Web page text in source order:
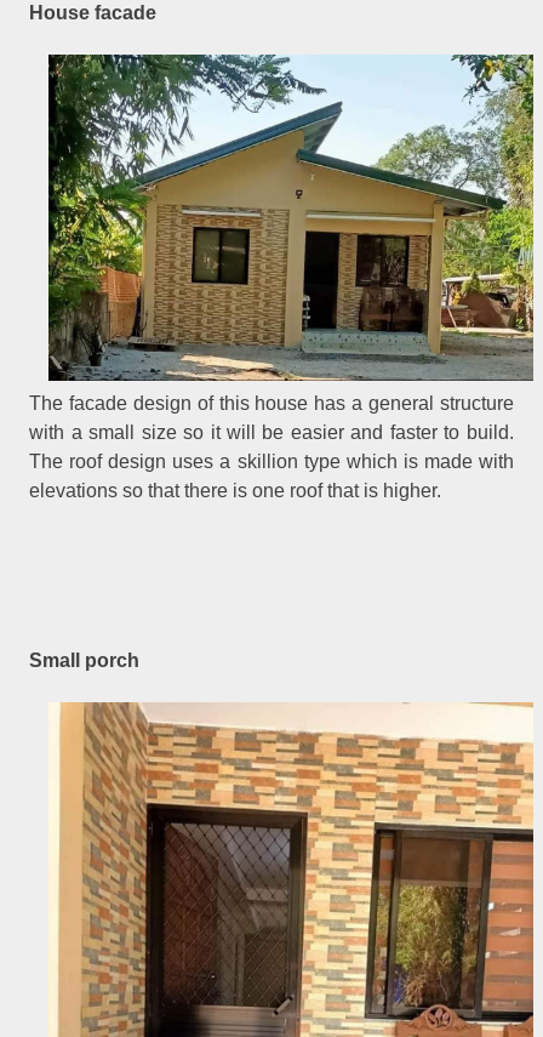
House facade
The facade design of this house has a general structure
with a small size so it will be easier and faster to build.
The roof design uses a skillion type which is made with
elevations so that there is one roof that is higher.
Small porch